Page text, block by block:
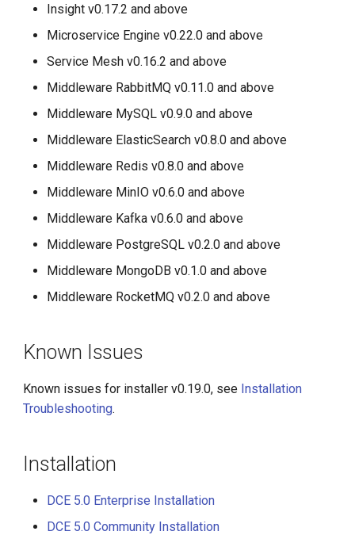
Insight v0.17.2 and above
Microservice Engine v0.22.0 and above
Service Mesh v0.16.2 and above
Middleware RabbitMQ v0.11.0 and above
Middleware MySQL v0.9.0 and above
Middleware ElasticSearch v0.8.0 and above
Middleware Redis v0.8.0 and above
Middleware MinIO v0.6.0 and above
Middleware Kafka v0.6.0 and above
Middleware PostgreSQL v0.2.0 and above
Middleware MongoDB v0.1.0 and above
Middleware RocketMQ v0.2.0 and above
Known Issues
Known issues for installer v0.19.0, see Installation
Troubleshooting.
Installation
DCE 5.0 Enterprise Installation
DCE 5.0 Community Installation